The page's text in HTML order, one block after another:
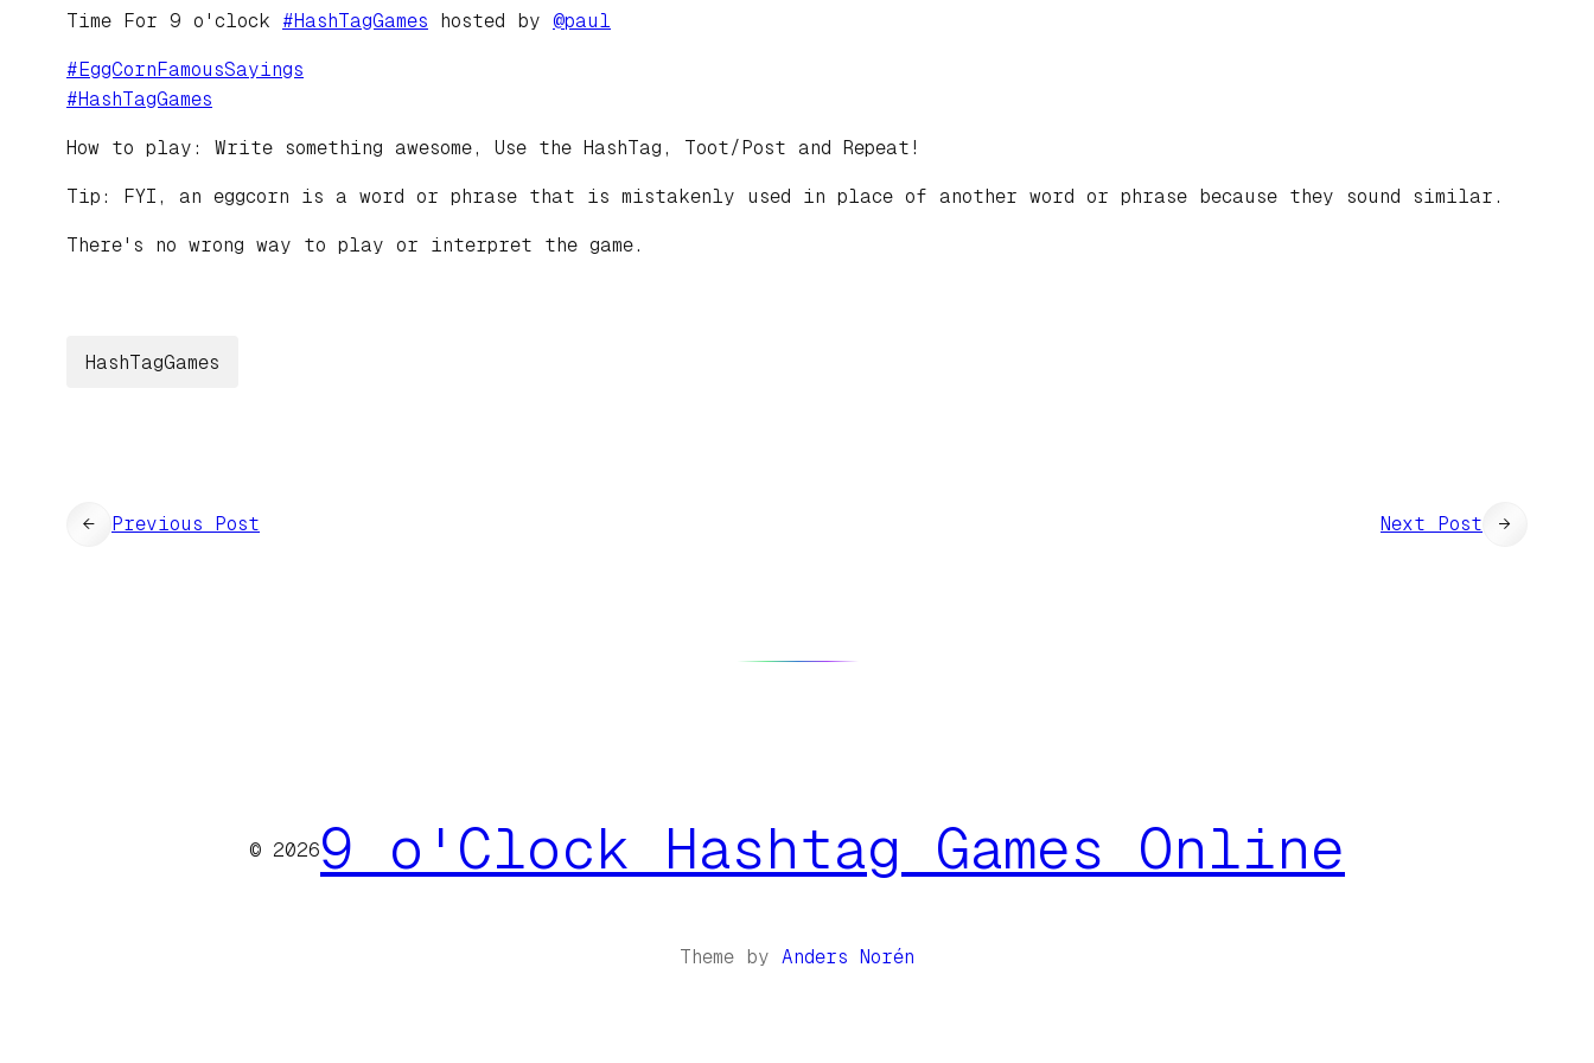
Time For 9 o'clock #HashTagGames hosted by @paul
# EggCornFamousSayings
#HashTagGames
How to play: Write something awesome, Use the HashTag, Toot/Post and Repeat!
Tip: FYI, an eggcorn is a word or phrase that is mistakenly used in place of another word or phrase because they sound similar.
There's no wrong way to play or interpret the game.
HashTagGames
← Previous Post Next Post →
© 20269 o'Clock Hashtag Games Online
Theme by Anders Norén